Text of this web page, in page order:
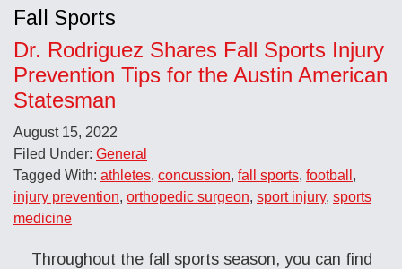
Fall Sports
Dr. Rodriguez Shares Fall Sports Injury
Prevention Tips for the Austin American
Statesman
August 15, 2022
Filed Under: General
Tagged With: athletes, concussion, fall sports, football ,
injury prevention, orthopedic surgeon, sport injury, sports
medicine
Throughout the fall sports season, you can find